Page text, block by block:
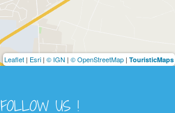
Leaflet | Esri | © IGN | © OpenStreetMap | TouristicMaps
FOLLOW US !